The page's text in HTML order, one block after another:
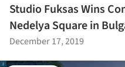
Studio Fuksas Wins
Nedelya Square in
December 17, 2019